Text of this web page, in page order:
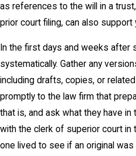
as references to the will in a
prior court filing, can also support
In the first days and weeks after
systematically. Gather any
including drafts, copies, or
promptly to the law firm that
that is, and ask what they have in
with the clerk of superior court in
one lived to see if an original